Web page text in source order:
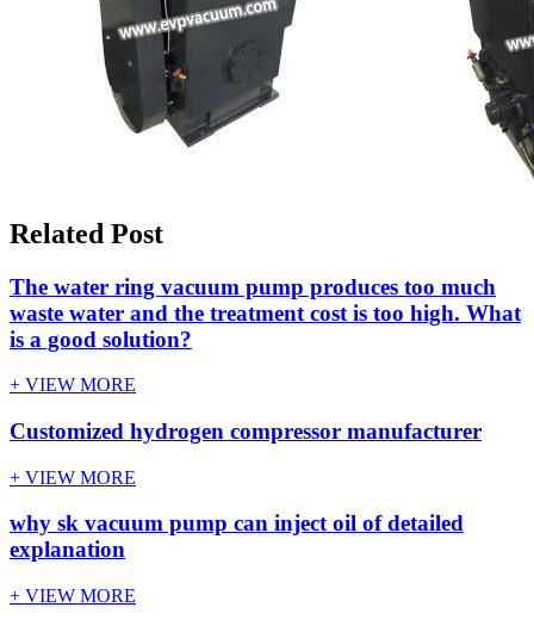
Related Post
The water ring vacuum pump produces too much
waste water and the treatment cost is too high. What
is a good solution?
+ VIEW MORE
Customized hydrogen compressor manufacturer
+ VIEW MORE
why sk vacuum pump can inject oil of detailed
explanation
+ VIEW MORE